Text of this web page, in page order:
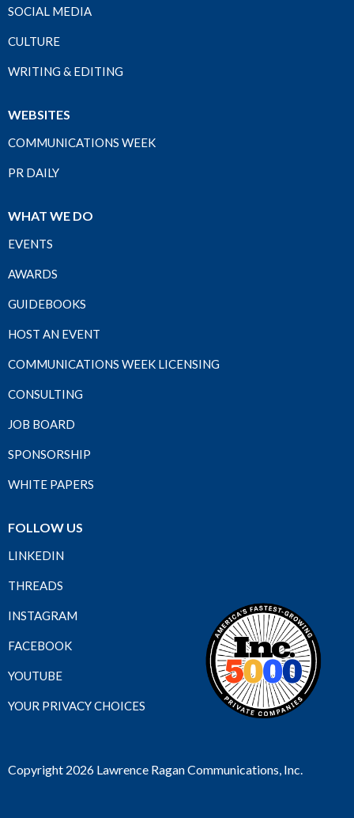
SOCIAL MEDIA
CULTURE
WRITING & EDITING
WEBSITES
COMMUNICATIONS WEEK
PR DAILY
WHAT WE DO
EVENTS
AWARDS
GUIDEBOOKS
HOST AN EVENT
COMMUNICATIONS WEEK LICENSING
CONSULTING
JOB BOARD
SPONSORSHIP
WHITE PAPERS
FOLLOW US
LINKEDIN
THREADS
INSTAGRAM
FACEBOOK
YOUTUBE
YOUR PRIVACY CHOICES
Copyright 2026 Lawrence Ragan Communications, Inc.